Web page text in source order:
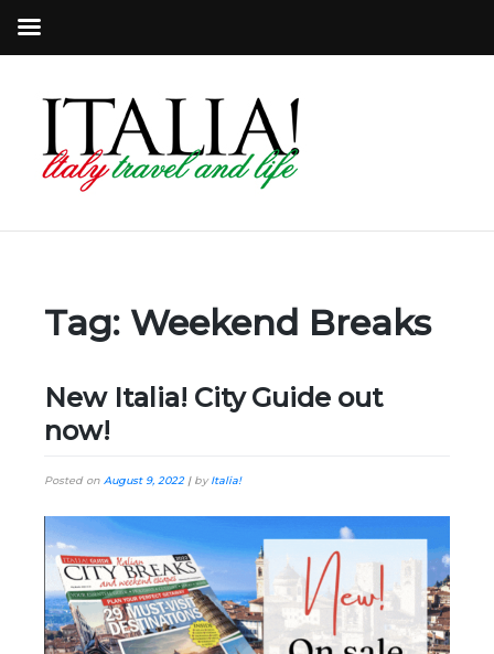
Tag: Weekend Breaks
New Italia! City Guide out
now!
Posted on August 9, 2022| byItalia!